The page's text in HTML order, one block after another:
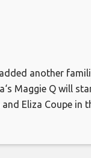
added another
Maggie Q will
Eliza Coupe in
site Deadline